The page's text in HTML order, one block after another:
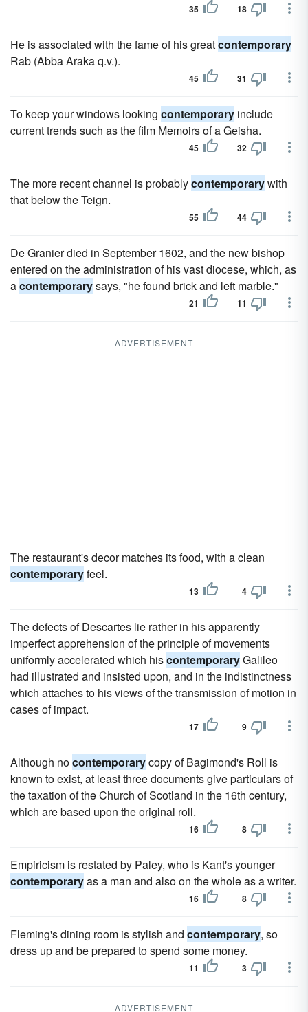
35 18
He is associated with the fame of his greatcontemporary
Rab (Abba Araka q.v.).
45 31
To keep your windows looking contemporary include
current trends such as the film Memoirs of a Geisha.
45 32
The more recent channel is probablycontemporarywith
that below the Teign.
55 44
De Granier died in September 1602, and the new bishop
entered on the administration of his vast diocese, which, as
acontemporarysays, "he found brick and left marble."
21 11
ADVERTISEMENT
The restaurant's decor matches its food, with a clean
contemporaryfeel.
13 4
The defects of Descartes lie rather in his apparently
imperfect apprehension of the principle of movements
uniformly accelerated which hiscontemporaryGalileo
had illustrated and insisted upon, and in the indistinctness
which attaches to his views of the transmission of motion in
cases of impact.
17 9
Although nocontemporarycopy of Bagimond's Roll is
known to exist, at least three documents give particulars of
the taxation of the Church of Scotland in the 16th century,
which are based upon the original roll.
16 8
Empiricism is restated by Paley, who is Kant's younger
contemporaryas a man and also on the whole as a writer.
16 8
Fleming's dining room is stylish and contemporary, so
dress up and be prepared to spend some money.
11 3
ADVERTISEMENT